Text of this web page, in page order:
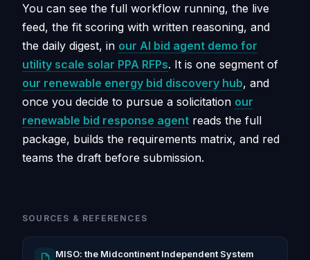
You can see the full workflow running, the live
feed, the fit scoring with written reasoning, and
the daily digest, in our AI bid agent demo for
utility scale solar PPA RFPs. It is one segment of
our renewable energy bid discovery hub, and
once you decide to pursue a solicitation our
renewable bid response agent reads the full
package, builds the requirements matrix, and red
teams the draft before submission.
SOURCES & REFERENCES
MISO: the Midcontinent Independent System